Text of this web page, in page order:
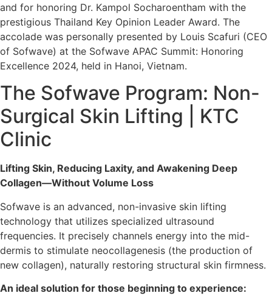
and for honoring Dr. Kampol Socharoentham with the
prestigious Thailand Key Opinion Leader Award. The
accolade was personally presented by Louis Scafuri (CEO
of Sofwave) at the Sofwave APAC Summit: Honoring
Excellence 2024, held in Hanoi, Vietnam.
The Sofwave Program: Non-
Surgical Skin Lifting | KTC
Clinic
Lifting Skin, Reducing Laxity, and Awakening Deep
Collagen—Without Volume Loss
Sofwave is an advanced, non-invasive skin lifting
technology that utilizes specialized ultrasound
frequencies. It precisely channels energy into the mid-
dermis to stimulate neocollagenesis (the production of
new collagen), naturally restoring structural skin firmness.
An ideal solution for those beginning to experience: